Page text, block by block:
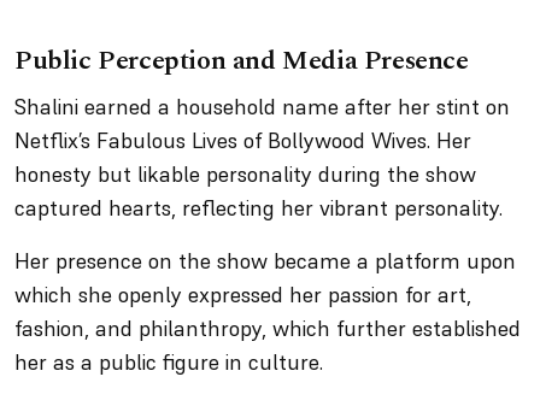
Public Perception and Media Presence
Shalini earned a household name after her stint on
Netflix’s Fabulous Lives of Bollywood Wives. Her
honesty but likable personality during the show
captured hearts, reflecting her vibrant personality.
Her presence on the show became a platform upon
which she openly expressed her passion for art,
fashion, and philanthropy, which further established
her as a public figure in culture.